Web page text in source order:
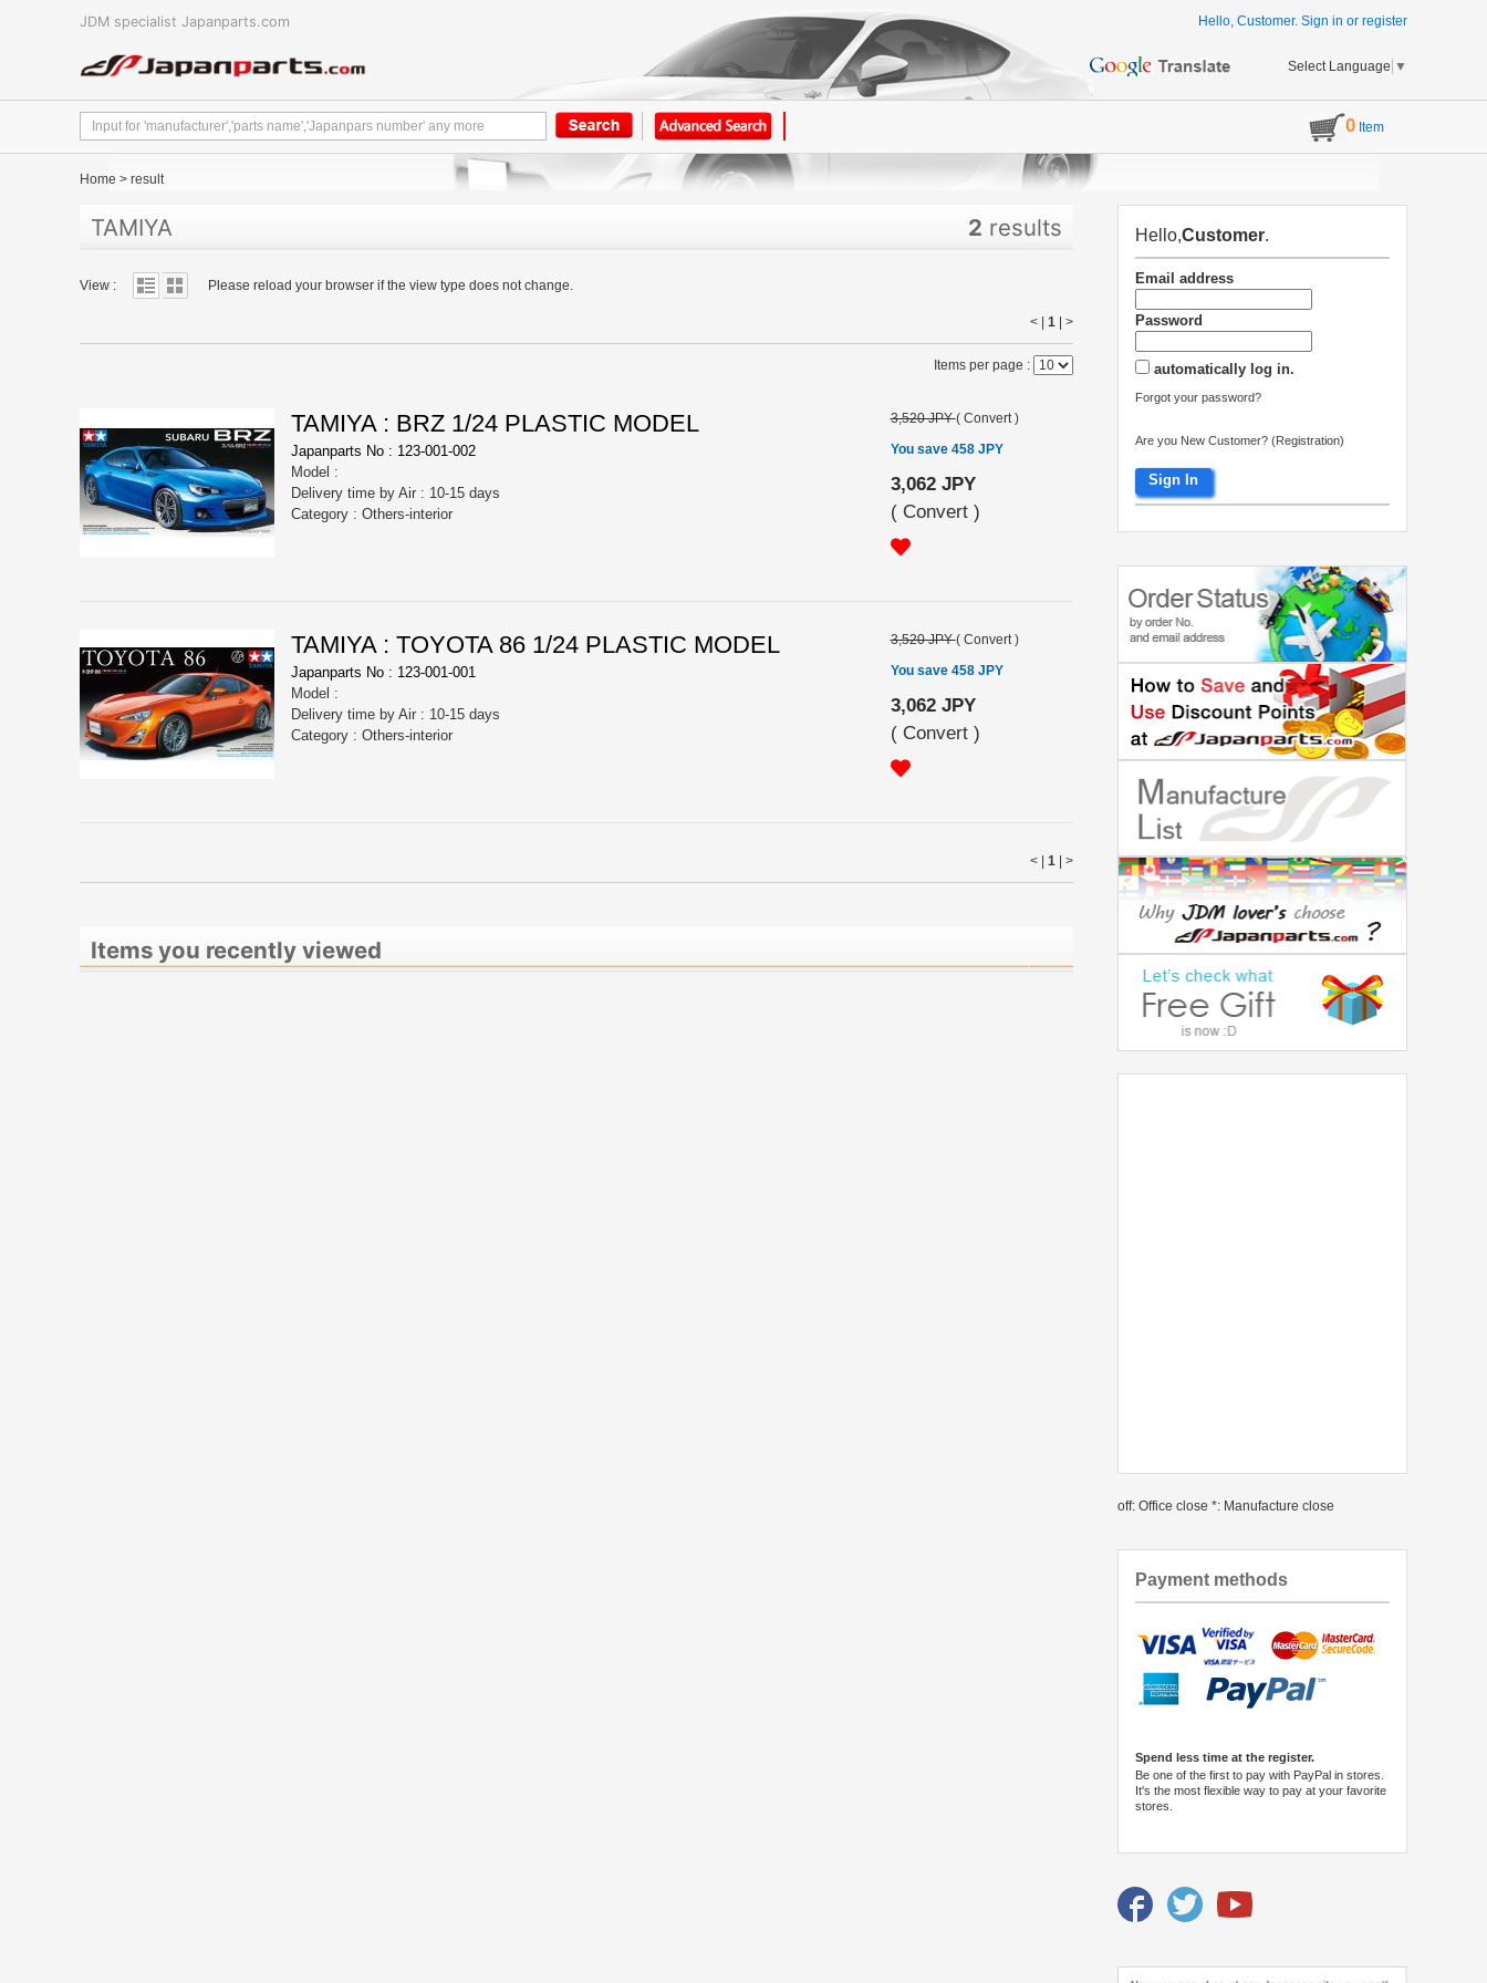
JDM specialist Japanparts.com Hello, Customer. Sign in or register
Select Language ▼
0 Item
Home > result
TAMIYA 2 results
View : Please reload your browser if the view type does not change.
< | 1 >
Items per page :
TAMIYA : BRZ 1/24 PLASTIC MODEL
Japanparts No : 123-001-002
Model :
Delivery time by Air : 10-15 days
Category : Others-interior
3,520 JPY( Convert )
You save 458 JPY
3,062 JPY
( Convert )
TAMIYA : TOYOTA 86 1/24 PLASTIC MODEL
Japanparts No : 123-001-001
Model :
Delivery time by Air : 10-15 days
Category : Others-interior
3,520 JPY( Convert )
You save 458 JPY
3,062 JPY
( Convert )
< | 1 >
Items you recently viewed
Hello,Customer.
Email address
Password
automatically log in.
Forgot your password?
Are you New Customer? (Registration)
Sign In
off: Office close *: Manufacture close
Payment methods
Spend less time at the register.
Be one of the first to pay with PayPal in stores.
It's the most flexible way to pay at your favorite
stores.